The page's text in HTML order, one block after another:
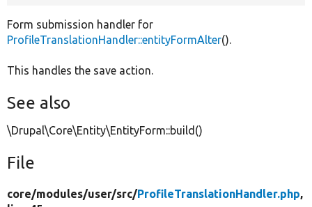
Form submission handler for
ProfileTranslationHandler::entityFormAlter().
This handles the save action.
See also
\Drupal\Core\Entity\EntityForm::build()
File
core/modules/user/src/ProfileTranslationHandler.php,